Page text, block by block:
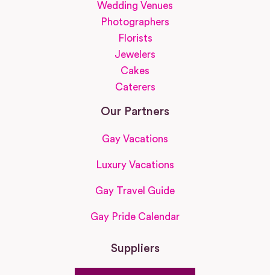
Wedding Venues
Photographers
Florists
Jewelers
Cakes
Caterers
Our Partners
Gay Vacations
Luxury Vacations
Gay Travel Guide
Gay Pride Calendar
Suppliers